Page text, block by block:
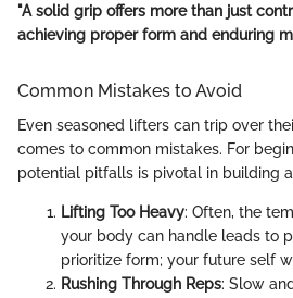
"A solid grip offers more than just
achieving proper form and enduring
Common Mistakes to Avoid
Even seasoned lifters can trip over
comes to common mistakes. For
potential pitfalls is pivotal in building
Lifting Too Heavy: Often, the
your body can handle leads to
prioritize form; your future self
Rushing Through Reps: Slow